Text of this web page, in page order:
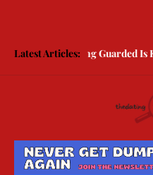
Latest Articles:Being Guarded Is